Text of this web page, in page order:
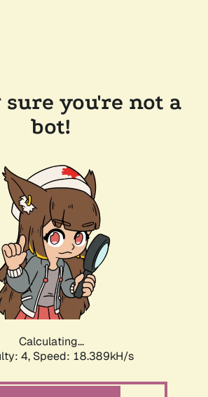
you're not a
bot!
Calculating...
4, Speed: 18.389kH/s